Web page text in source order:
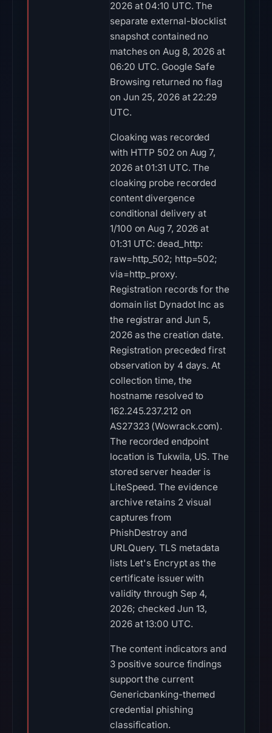
2026 at 04:10 UTC. The
separate external-blocklist
snapshot contained no
matches on Aug 8, 2026 at
06:20 UTC. Google Safe
Browsing returned no flag
on Jun 25, 2026 at 22:29
UTC.
Cloaking was recorded
with HTTP 502 on Aug 7,
2026 at 01:31 UTC. The
cloaking probe recorded
content divergence
conditional delivery at
1/100 on Aug 7, 2026 at
01:31 UTC: dead_http:
raw=http_502; http=502;
via=http_proxy.
Registration records for the
domain list Dynadot Inc as
the registrar and Jun 5,
2026 as the creation date.
Registration preceded first
observation by 4 days. At
collection time, the
hostname resolved to
162.245.237.212 on
AS27323 (Wowrack.com).
The recorded endpoint
location is Tukwila, US. The
stored server header is
LiteSpeed. The evidence
archive retains 2 visual
captures from
PhishDestroy and
URLQuery. TLS metadata
lists Let's Encrypt as the
certificate issuer with
validity through Sep 4,
2026; checked Jun 13,
2026 at 13:00 UTC.
The content indicators and
3 positive source findings
support the current
Genericbanking-themed
credential phishing
classification.